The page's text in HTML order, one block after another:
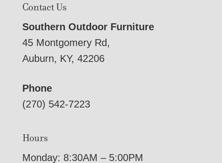
Contact Us
Southern Outdoor Furniture
45 Montgomery Rd,
Auburn, KY, 42206
Phone
(270) 542-7223
Hours
Monday: 8:30AM – 5:00PM